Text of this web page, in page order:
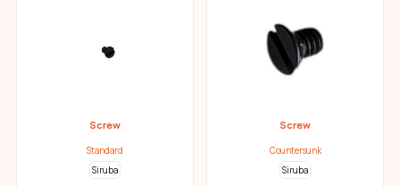
Screw
Standard
Siruba
Screw
Countersunk
Siruba